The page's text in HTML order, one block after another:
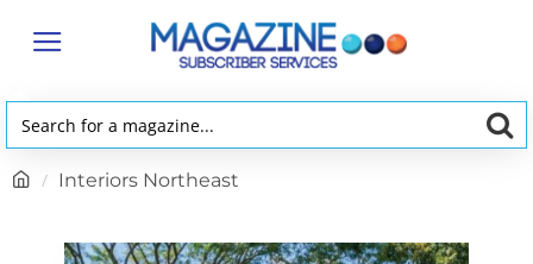
Search
a
Interiors Northeast